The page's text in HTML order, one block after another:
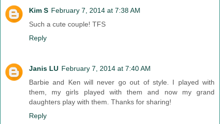
Kim S February 7, 2014 at 7:38 AM
Such a cute couple! TFS
Reply
Janis LU February 7, 2014 at 7:40 AM
Barbie and Ken will never go out of style. I played with
them, my girls played with them and now my grand
daughters play with them. Thanks for sharing!
Reply